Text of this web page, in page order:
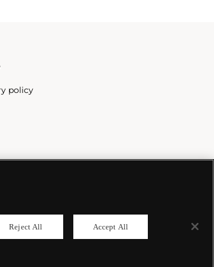
policy
Reject All Accept All